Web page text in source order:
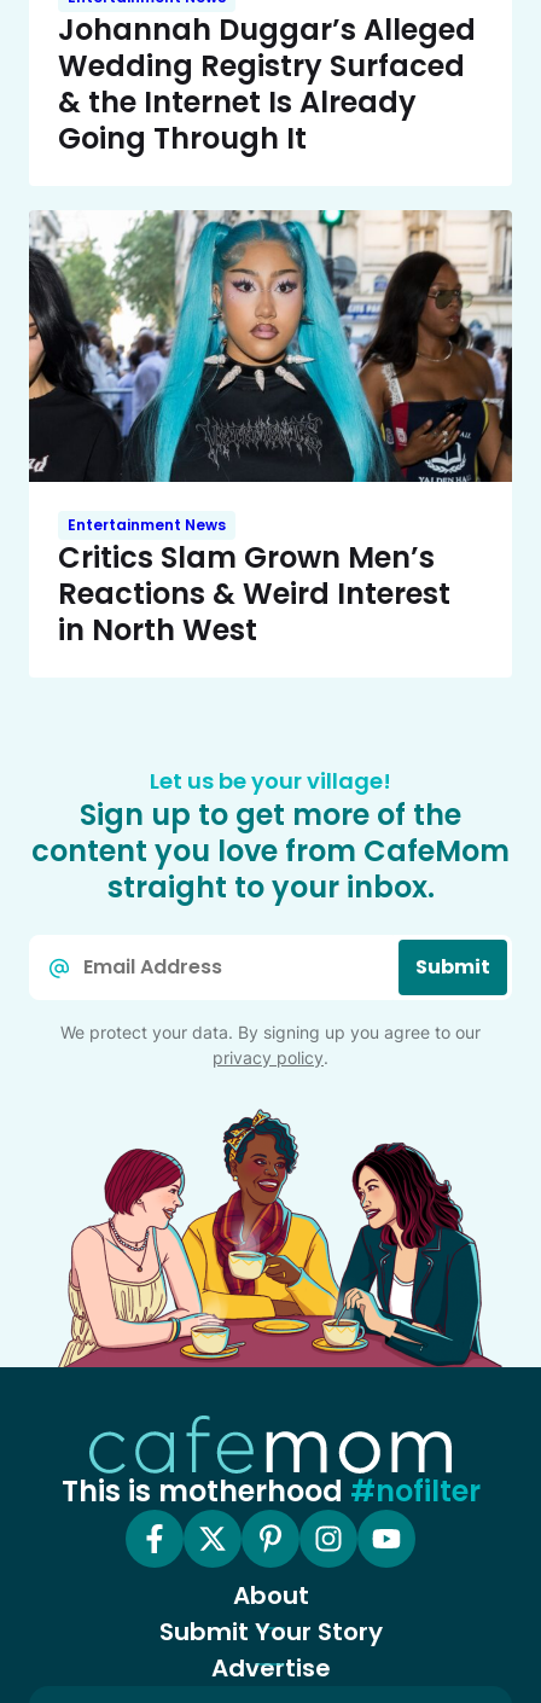
Johannah Duggar’s Alleged
Wedding Registry Surfaced
& the Internet Is Already
Going Through It
Entertainment News
Critics Slam Grown Men’s
Reactions & Weird Interest
in North West
Let us be your village!
Sign up to get more of the
content you love from CafeMom
straight to your inbox.
Submit
We protect your data. By signing up you agree to our
privacy policy.
This is motherhood #nofilter
About
Submit Your Story
Advertise